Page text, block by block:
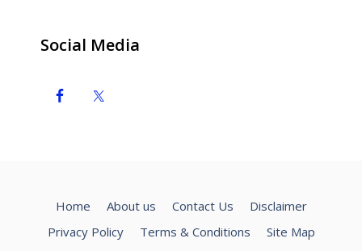
Social Media
Home About us Contact Us
Disclaimer
Privacy Policy
Terms & Conditions Site Map